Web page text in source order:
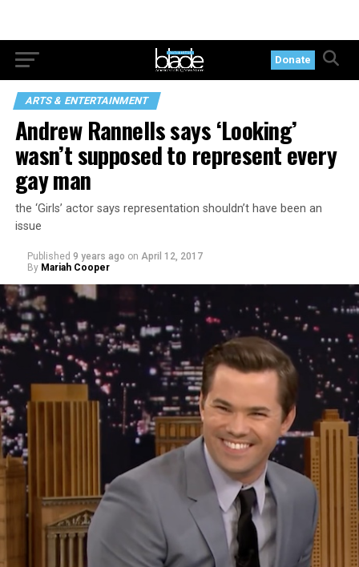
Donate
ARTS & ENTERTAINMENT
Andrew Rannells says ‘Looking’
wasn’t supposed to represent every
gay man
the ‘Girls’ actor says representation shouldn’t have been an
issue
Published 9 years ago on April 12, 2017
By Mariah Cooper